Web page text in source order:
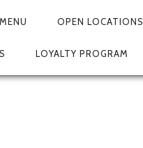
OPEN LOCATIONS
LOYALTY PROGRAM